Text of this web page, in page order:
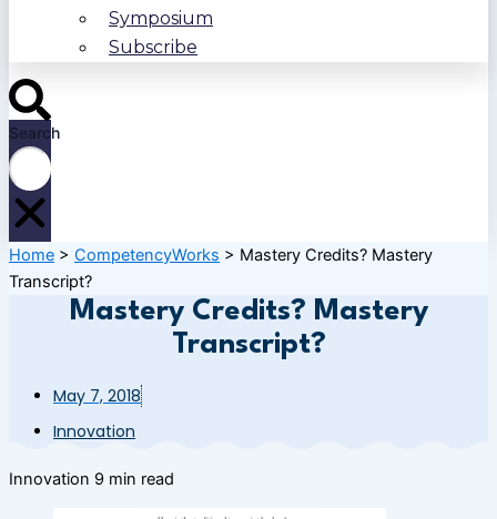
Symposium
Subscribe
Search
Home > CompetencyWorks > Mastery Credits? Mastery
Transcript?
Mastery Credits? Mastery
Transcript?
May 7, 2018
Innovation
Innovation 9 min read